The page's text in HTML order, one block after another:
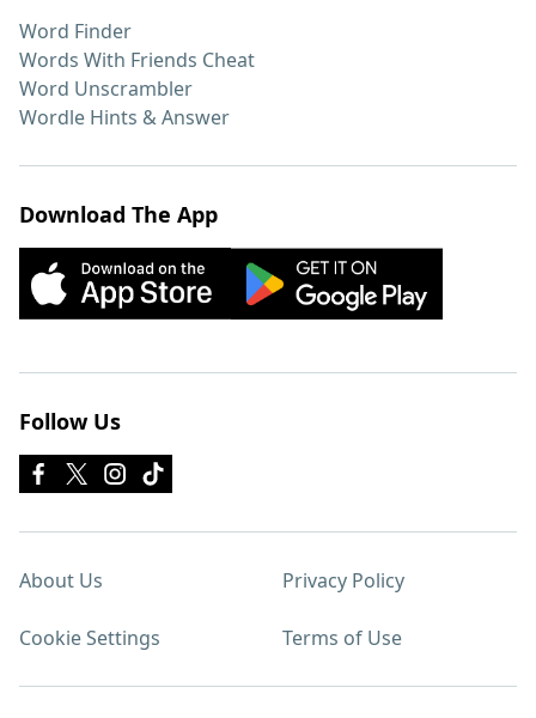
Word Finder
Words With Friends Cheat
Word Unscrambler
Wordle Hints & Answer
Download The App
Follow Us
About Us Privacy Policy
Cookie Settings Terms of Use